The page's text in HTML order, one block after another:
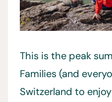
This is the peak
Families (and
Switzerland to